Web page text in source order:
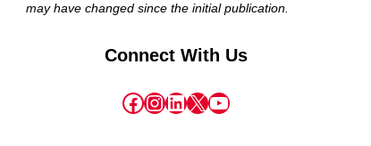
may have changed since the initial publication.
Connect With Us
Facebook
Instagram
LinkedIn
X YouTube